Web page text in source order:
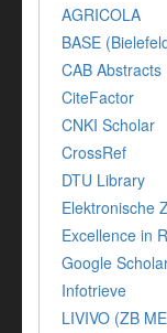
AGRICOLA
BASE
CAB Abstracts
CiteFactor
CNKI Scholar
CrossRef
DTU Library
Elektronische
Excellence in
Google
Infotrieve
LIVIVO (ZB